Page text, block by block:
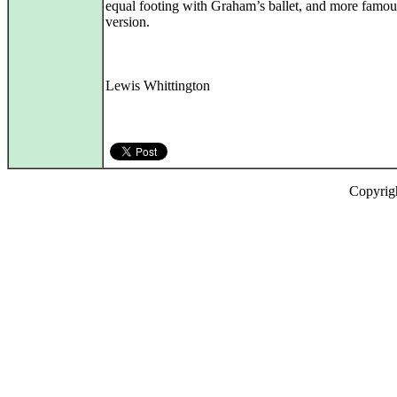
equal footing with Graham’s ballet, and more
version.
Lewis Whittington